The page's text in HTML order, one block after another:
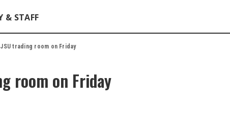
& STAFF
trading room on Friday
room on Friday